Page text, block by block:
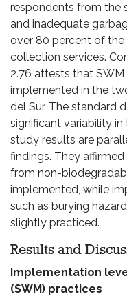
respondents from the
and inadequate
over 80 percent of
collection services.
2.76 attests that
implemented in the
del Sur. The standard
significant variability
study results are
findings. They
from non-
implemented, while
such as burying
slightly practiced.
Results and
Implementation
(SWM) practices